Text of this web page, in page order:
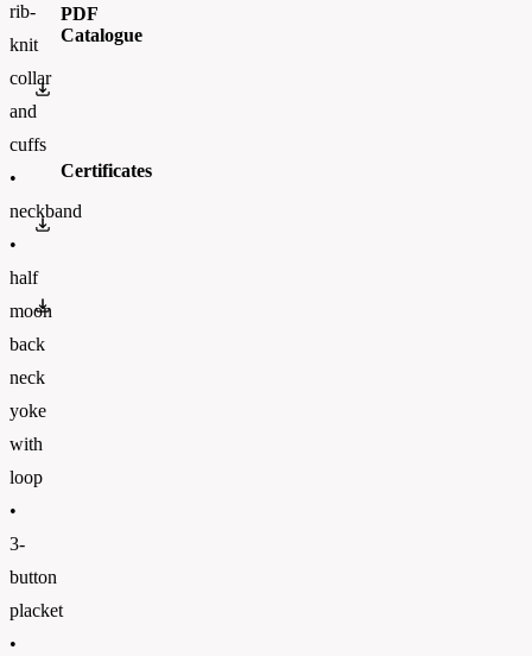
rib-
knit
collar
and
cuffs
•
neckband
•
half
moon
back
neck
yoke
with
loop
•
3-
button
placket
•
PDF
Catalogue
Certificates
PETA